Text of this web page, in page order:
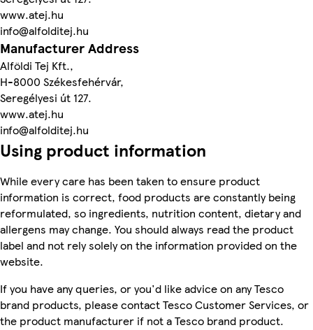
www.atej.hu
info@alfolditej.hu
Manufacturer Address
Alföldi Tej Kft.,
H-8000 Székesfehérvár,
Seregélyesi út 127.
www.atej.hu
info@alfolditej.hu
Using product information
While every care has been taken to ensure product
information is correct, food products are constantly being
reformulated, so ingredients, nutrition content, dietary and
allergens may change. You should always read the product
label and not rely solely on the information provided on the
website.
If you have any queries, or you'd like advice on any Tesco
brand products, please contact Tesco Customer Services, or
the product manufacturer if not a Tesco brand product.